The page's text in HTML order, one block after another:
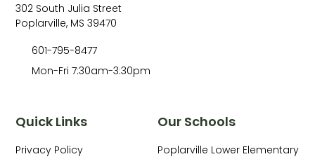
Our Schools
Poplarville Lower Elementary
Quick Links
Privacy Policy
302 South Julia Street
Poplarville, MS 39470
601-795-8477
Mon-Fri 7:30am-3:30pm